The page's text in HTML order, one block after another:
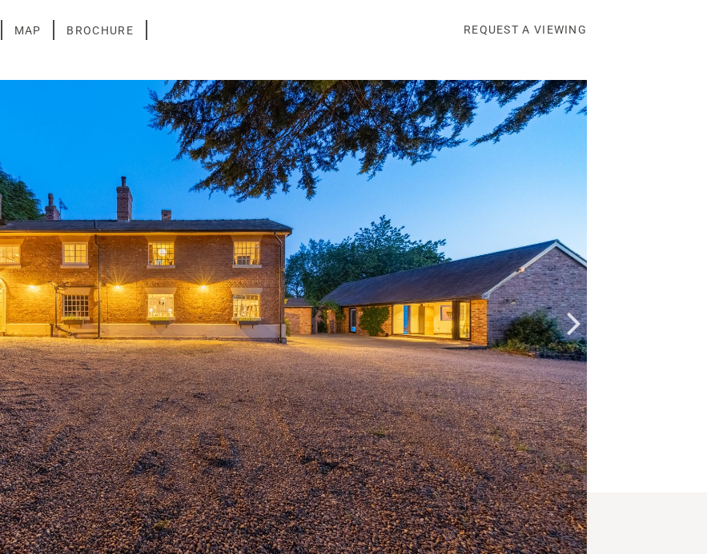
MAP BROCHURE REQUEST A VIEWING